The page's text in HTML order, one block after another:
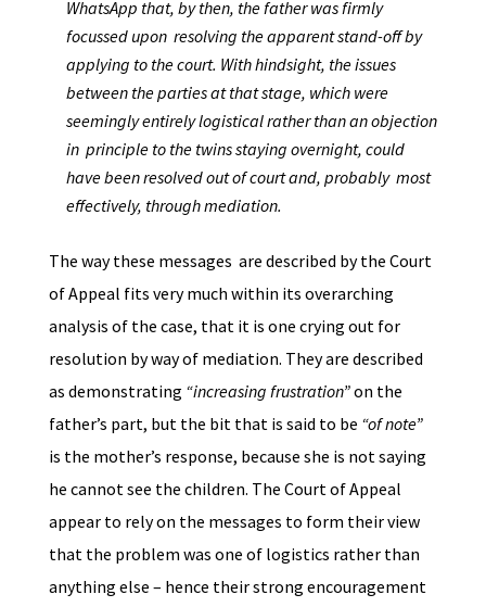
WhatsApp that, by then, the father was firmly
focussed upon resolving the apparent stand-off by
applying to the court. With hindsight, the issues
between the parties at that stage, which were
seemingly entirely logistical rather than an objection
in principle to the twins staying overnight, could
have been resolved out of court and, probably most
effectively, through mediation.
The way these messages are described by the Court
of Appeal fits very much within its overarching
analysis of the case, that it is one crying out for
resolution by way of mediation. They are described
as demonstrating “increasing frustration”on the
father’s part, but the bit that is said to be “of note”
is the mother’s response, because she is not saying
he cannot see the children. The Court of Appeal
appear to rely on the messages to form their view
that the problem was one of logistics rather than
anything else – hence their strong encouragement